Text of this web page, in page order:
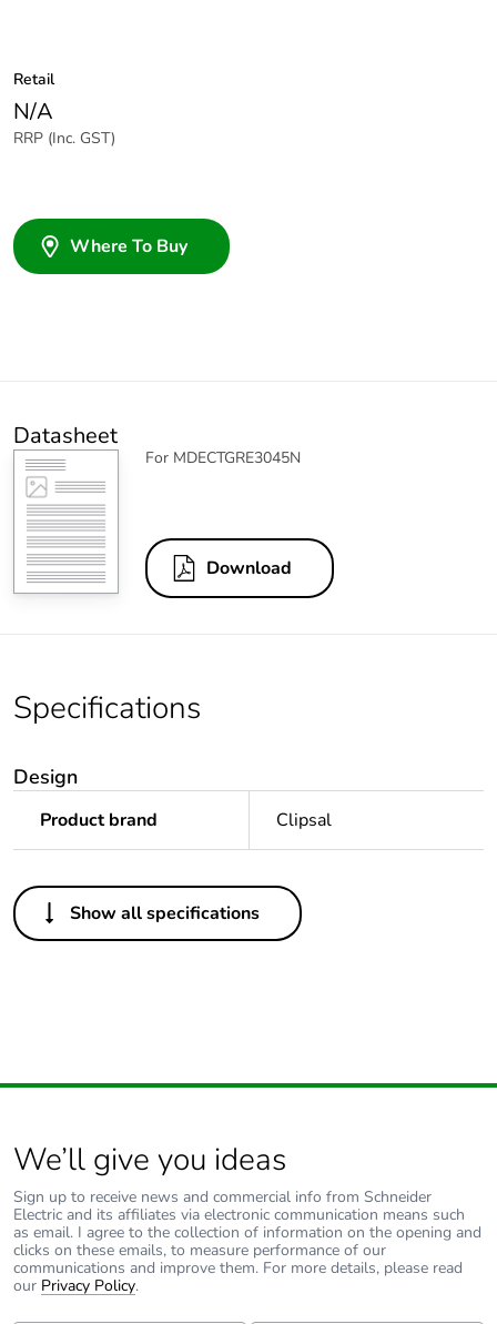
Retail
N/A
RRP (Inc. GST)
Where To Buy
Datasheet
For MDECTGRE3045N
Download
Specifications
Design
Product brand Clipsal
Others
Package 1 bare
1
months) bmecat
Unit type of package
1
PCE
Number of units in
package 1
1
Package 1 height 5 cm
Show all specifications
We’ll give you ideas
Sign up to receive news and commercial info from Schneider
Electric and its affiliates via electronic communication means such
as email. I agree to the collection of information on the opening and
clicks on these emails, to measure performance of our
communications and improve them. For more details, please read
our Privacy Policy.